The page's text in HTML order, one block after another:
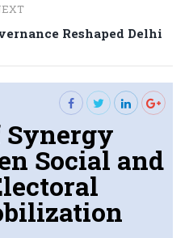
Next
Reshaped Delhi
Synergy
Social and